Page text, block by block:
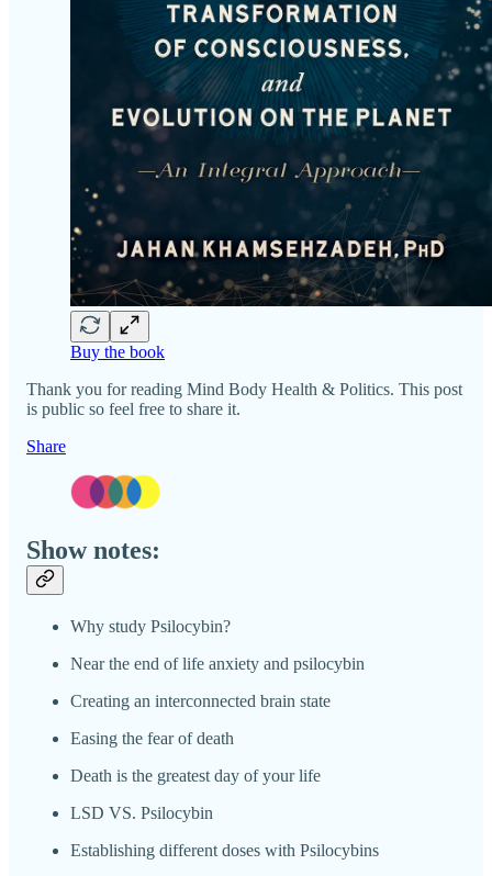
Buy the book
Thank you for reading Mind Body Health & Politics. This post
is public so feel free to share it.
Share
Show notes:
Why study Psilocybin?
Near the end of life anxiety and psilocybin
Creating an interconnected brain state
Easing the fear of death
Death is the greatest day of your life
LSD VS. Psilocybin
Establishing different doses with Psilocybins